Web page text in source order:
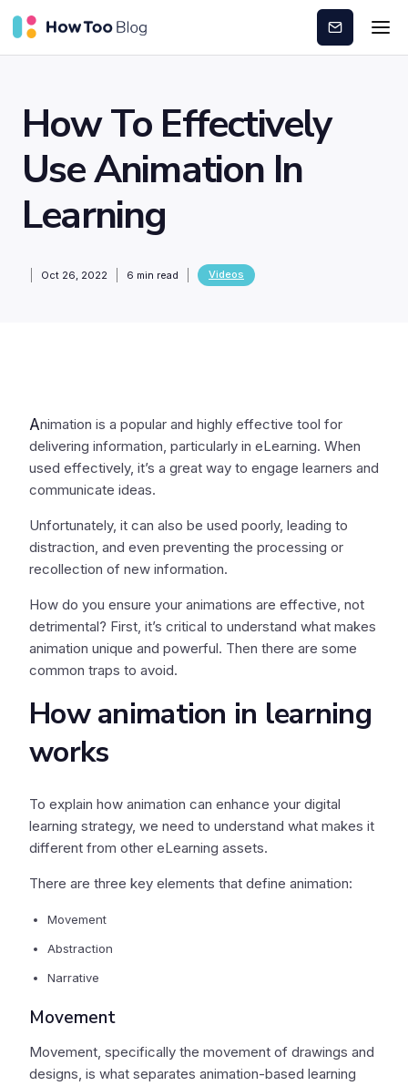
Subscribe
How To Effectively
Use Animation In
Learning
Oct 26, 2022 6 min read Videos
Animation is a popular and highly effective tool for
delivering information, particularly in eLearning. When
used effectively, it’s a great way to engage learners and
communicate ideas.
Unfortunately, it can also be used poorly, leading to
distraction, and even preventing the processing or
recollection of new information.
How do you ensure your animations are effective, not
detrimental? First, it’s critical to understand what makes
animation unique and powerful. Then there are some
common traps to avoid.
How animation in learning
works
To explain how animation can enhance your digital
learning strategy, we need to understand what makes it
different from other eLearning assets.
There are three key elements that define animation:
Movement
Abstraction
Narrative
Movement
Movement, specifically the movement of drawings and
designs, is what separates animation-based learning